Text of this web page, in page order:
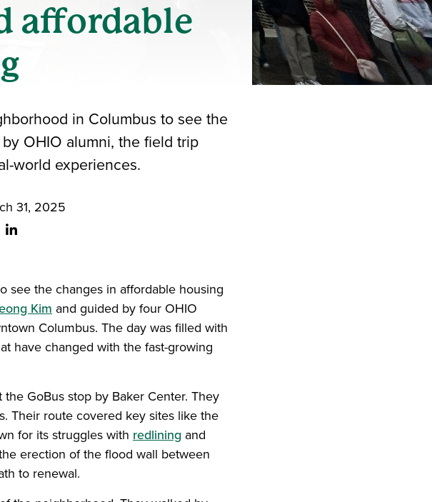
affordable
in Columbus to see the
OHIO alumni, the field trip
world experiences.
31, 2025
see the changes in affordable housing
Kim and guided by four OHIO
Columbus. The day was filled with
have changed with the fast-growing
GoBus stop by Baker Center. They
Their route covered key sites like the
for its struggles with redlining and
erection of the flood wall between
to renewal.